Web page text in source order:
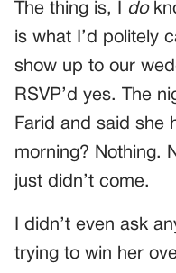
The thing is, I do
is what I’d politely
show up to our
RSVP’d yes. The
Farid and said she
morning? Nothing.
just didn’t come.
I didn’t even ask
trying to win her